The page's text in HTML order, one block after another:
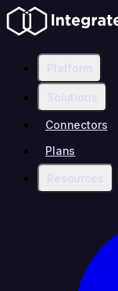
Platform
Solutions
Connectors
Plans
Resources